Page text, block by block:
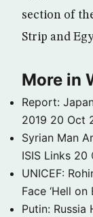
section of
Strip and
More in
Report:
2019 20 Oct
Syrian Man
ISIS Links 20
UNICEF:
Face ‘Hell on
Putin: